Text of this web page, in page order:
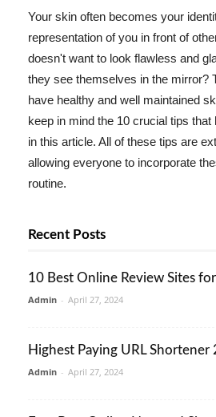
Your skin often becomes your
representation of you in front of
doesn't want to look flawless and
they see themselves in the mirror?
have healthy and well maintained
keep in mind the 10 crucial tips
in this article. All of these tips are
allowing everyone to incorporate
routine.
Recent Posts
10 Best Online Review Sites
Admin - April 27, 2024
Highest Paying URL Shortener
Admin - April 27, 2024